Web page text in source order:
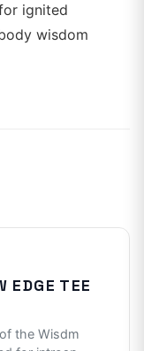
ignited
wisdom
EDGE TEE
the Wisdm